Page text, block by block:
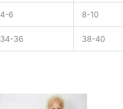
4-6 8-10
34-36 38-40